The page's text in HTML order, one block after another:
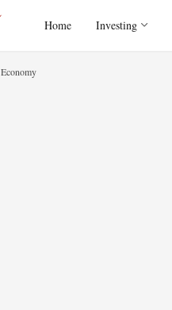
Home Investing
Economy